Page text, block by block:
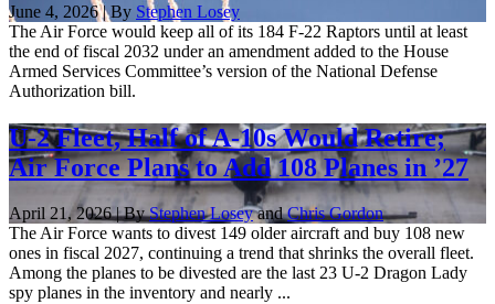
June 4, 2026 | By Stephen Losey
The Air Force would keep all of its 184 F-22 Raptors until at least
the end of fiscal 2032 under an amendment added to the House
Armed Services Committee’s version of the National Defense
Authorization bill.
U-2 Fleet, Half of A-10s Would Retire;
Air Force Plans to Add 108 Planes in ’27
April 21, 2026 | ByStephen LoseyandChris Gordon
The Air Force wants to divest 149 older aircraft and buy 108 new
ones in fiscal 2027, continuing a trend that shrinks the overall fleet.
Among the planes to be divested are the last 23 U-2 Dragon Lady
spy planes in the inventory and nearly ...